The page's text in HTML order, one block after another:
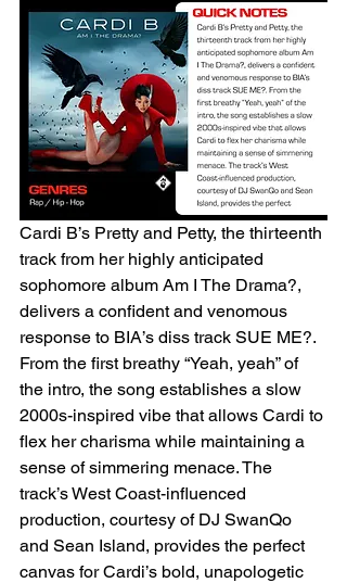
Cardi B’s Pretty and Petty, the thirteenth
track from her highly anticipated
sophomore album Am I The Drama?,
delivers a confident and venomous
response to BIA’s diss track SUE ME?.
From the first breathy “Yeah, yeah” of
the intro, the song establishes a slow
2000s-inspired vibe that allows Cardi to
flex her charisma while maintaining a
sense of simmering menace. The
track’s West Coast-influenced
production, courtesy of DJ SwanQo
and Sean Island, provides the perfect
canvas for Cardi’s bold, unapologetic